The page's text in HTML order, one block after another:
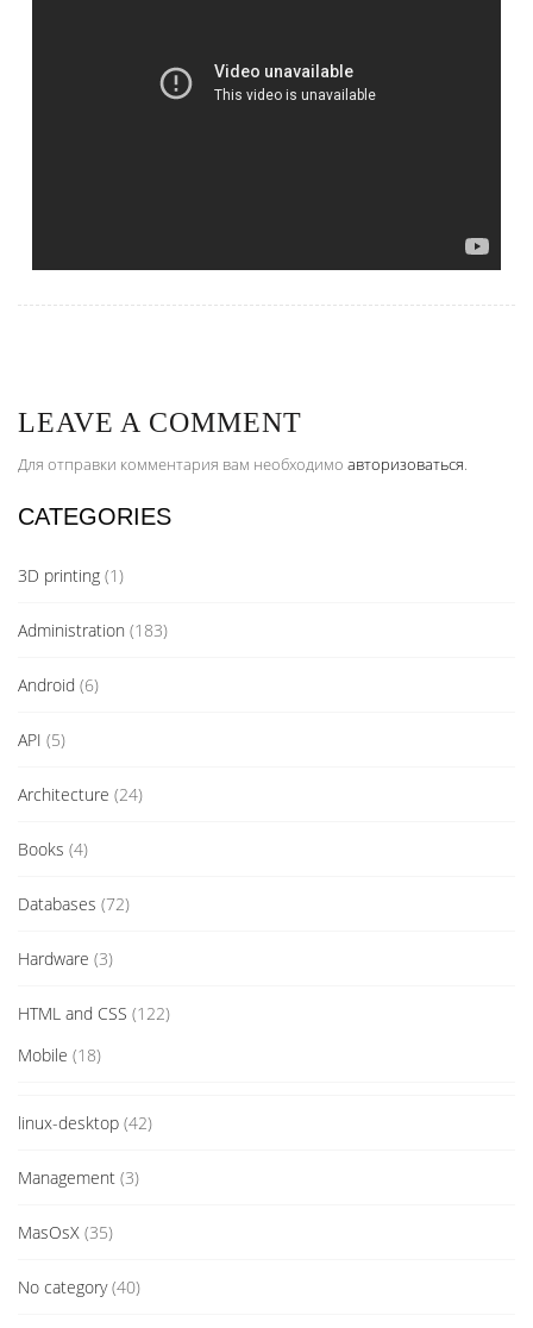
LEAVE A COMMENT
Для отправки комментария вам необходимо авторизоваться.
CATEGORIES
3D printing (1)
Administration (183)
Android (6)
API (5)
Architecture (24)
Books (4)
Databases (72)
Hardware (3)
HTML and CSS (122)
Mobile (18)
linux-desktop (42)
Management (3)
MasOsX (35)
No category(40)